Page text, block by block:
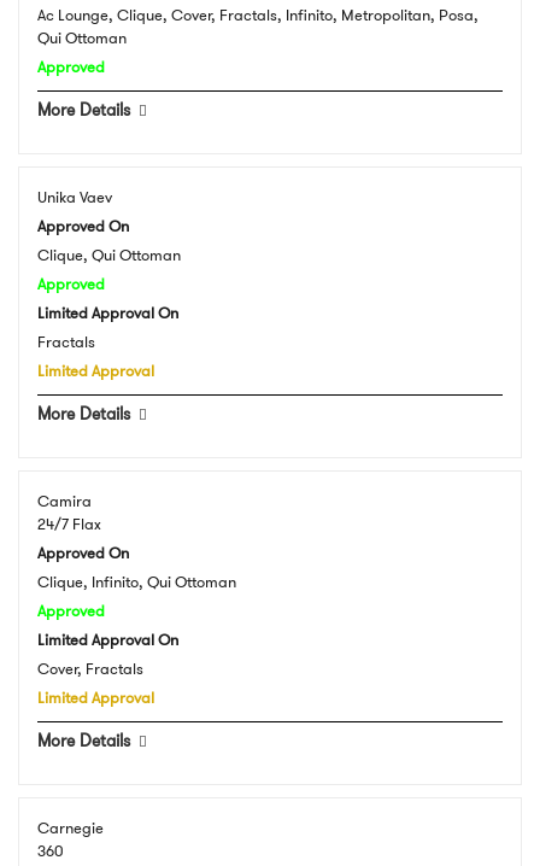
Ac Lounge, Clique, Cover, Fractals, Infinito, Metropolitan, Posa,
Qui Ottoman
Approved
More Details
Unika Vaev
Approved On
Clique, Qui Ottoman
Approved
Limited Approval On
Fractals
Limited Approval
More Details
Camira
24/7 Flax
Approved On
Clique, Infinito, Qui Ottoman
Approved
Limited Approval On
Cover, Fractals
Limited Approval
More Details
Carnegie
360